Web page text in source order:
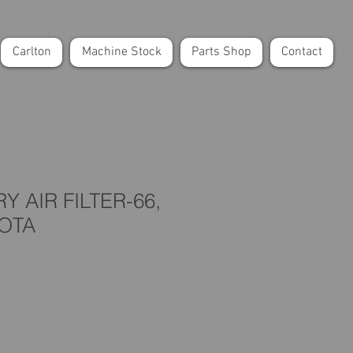
Carlton Machine Stock Parts Shop Contact
AIR FILTER-66,